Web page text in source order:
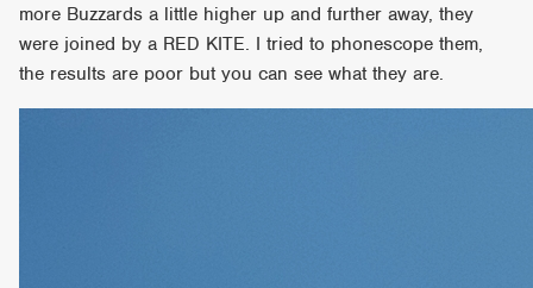
more Buzzards a little higher up and further away, they
were joined by a RED KITE. I tried to phonescope them,
the results are poor but you can see what they are.